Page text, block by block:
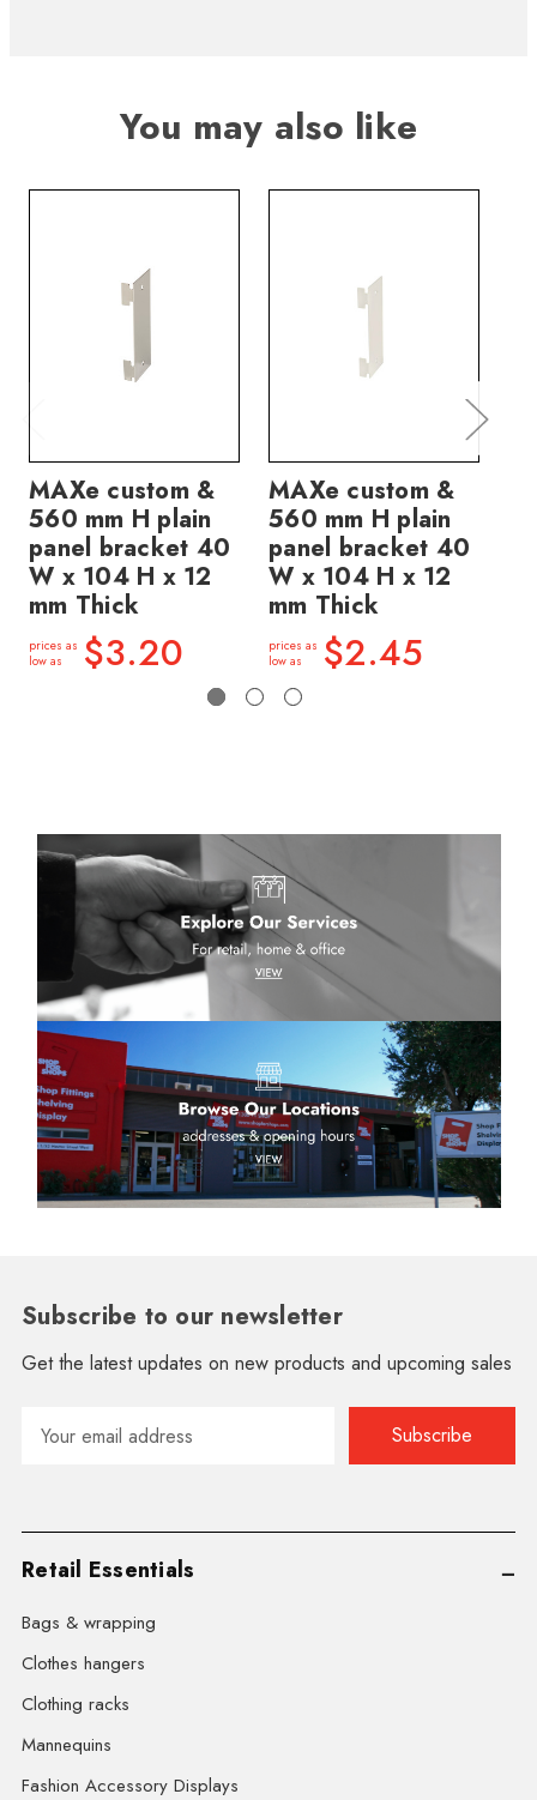
You may also like
MAXe custom &
560 mm H plain
panel bracket 40
W x 104 H x 12
mm Thick
prices as
low as
$3.20
MAXe custom &
560 mm H plain
panel bracket 40
W x 104 H x 12
mm Thick
prices as
low as
$2.45
Subscribe to our newsletter
Get the latest updates on new products and upcoming sales
Address
Retail Essentials
Bags & wrapping
Clothes hangers
Clothing racks
Mannequins
Fashion Accessory Displays